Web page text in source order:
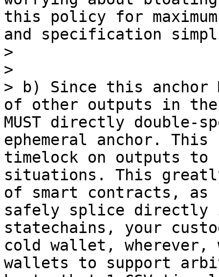
this policy for
and specification
>
>
> b) Since this anchor
of other outputs in the
MUST directly double-
ephemeral anchor. This
timelock on outputs to
situations. This
of smart contracts, as
safely splice directly
statechains, your
cold wallet,
wallets to support